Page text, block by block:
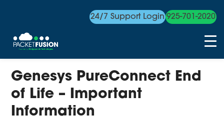
24/7 Support Login 925-701-2020
content
Genesys PureConnect End
of Life – Important
Information